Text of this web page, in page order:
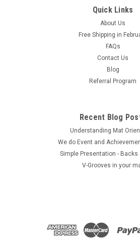
ADD TO CART
Quick Links
About Us
Free Shipping in
FAQs
Contact Us
Blog
Referral Program
Recent Blog
Understanding Mat
We do ​Event and
Simple Presentation - Backs
V-Grooves in your